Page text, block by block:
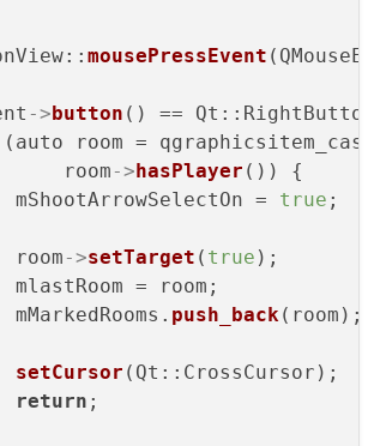
mousePressEvent
->button () ==
(auto room =
room
->hasPlayer ()) {
mShootArrowSelectOn =
true ;
room
->setTarget ( true );
mlastRoom = room;
mMarkedRooms.
push_back(room);
setCursor (Qt::CrossCursor);
return ;